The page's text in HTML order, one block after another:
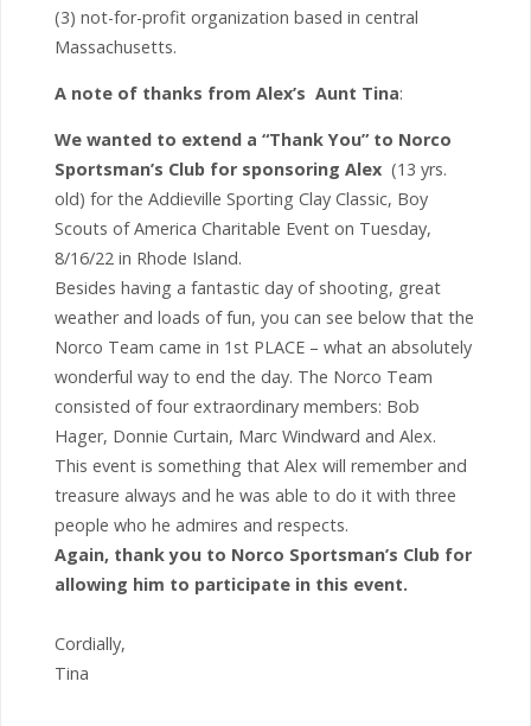
(3) not-for-profit organization based in central
Massachusetts.
A note of thanks from Alex’s Aunt Tina:
We wanted to extend a “Thank You” to Norco
Sportsman’s Club for sponsoring Alex (13 yrs.
old) for the Addieville Sporting Clay Classic, Boy
Scouts of America Charitable Event on Tuesday,
8/16/22 in Rhode Island.
Besides having a fantastic day of shooting, great
weather and loads of fun, you can see below that the
Norco Team came in 1st PLACE – what an absolutely
wonderful way to end the day. The Norco Team
consisted of four extraordinary members: Bob
Hager, Donnie Curtain, Marc Windward and Alex.
This event is something that Alex will remember and
treasure always and he was able to do it with three
people who he admires and respects.
Again, thank you to Norco Sportsman’s Club for
allowing him to participate in this event.
Cordially,
Tina